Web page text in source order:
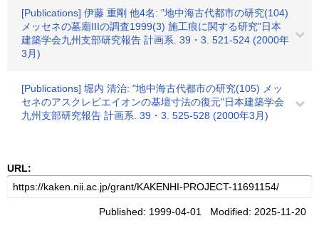
[Publications] 伊藤 重剛 他4名: "地中海古代都市の研究(104)
メッセネの墓廟IIIの調査1999(3) 施工痕に関する研究"日本
建築学会九州支部研究報告 計画系. 39・3. 521-524 (2000年
3月)
[Publications] 堀内 清治: "地中海古代都市の研究(105) メッ
セネのアスクレピエイオンの基壇寸法の復元"日本建築学会
九州支部研究報告 計画系. 39・3. 525-528 (2000年3月)
URL:
Published: 1999-04-01 Modified: 2025-11-20